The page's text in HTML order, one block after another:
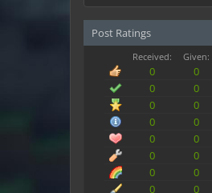
Post Ratings
Received: Given:
0
0
0
0
0
0
0
0
0
0
0
0
0
0
0
0